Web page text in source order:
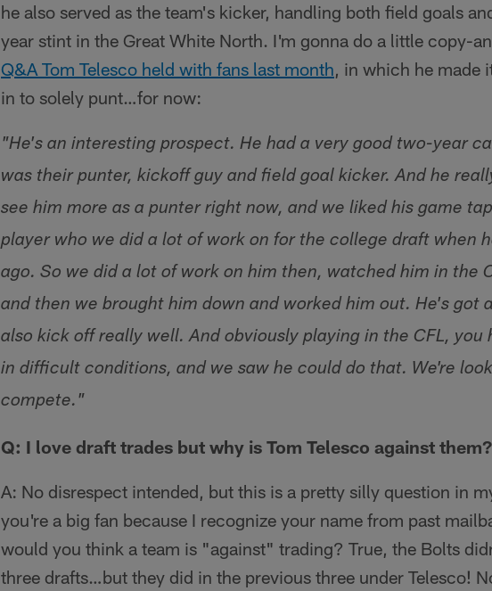
he also served as the team's kicker, handling both field goals
year stint in the Great White North. I'm gonna do a little copy-
Q&A Tom Telesco held with fans last month, in which he made
in to solely punt…for now:
"He's an interesting prospect. He had a very good two-year
was their punter, kickoff guy and field goal kicker. And he
see him more as a punter right now, and we liked his game
player who we did a lot of work on for the college draft when
ago. So we did a lot of work on him then, watched him in the
and then we brought him down and worked him out. He's got
also kick off really well. And obviously playing in the CFL, you
in difficult conditions, and we saw he could do that. We're
compete."
Q: I love draft trades but why is Tom Telesco against
A: No disrespect intended, but this is a pretty silly question in
you're a big fan because I recognize your name from past
would you think a team is "against" trading? True, the Bolts
three drafts…but they did in the previous three under Telesco!